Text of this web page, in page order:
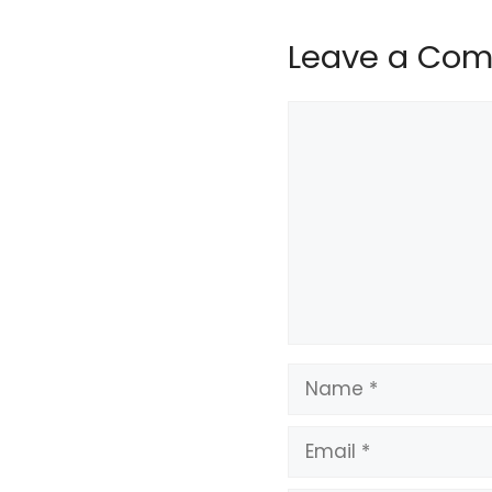
Leave a
Name
Email